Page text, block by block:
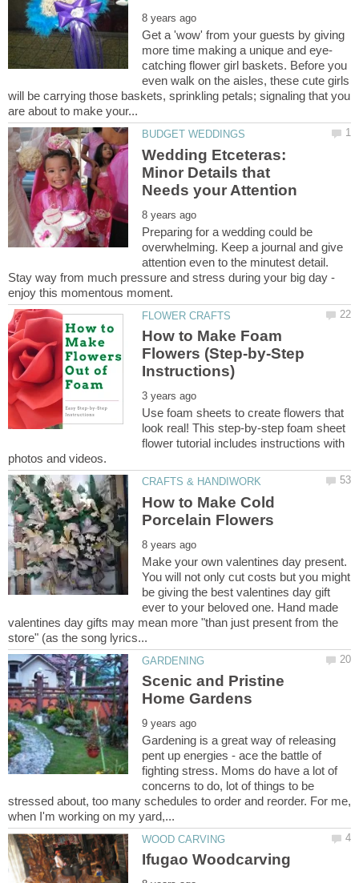
Get a 'wow' from your guests by giving
catching flower girl baskets. Before you
even walk on the aisles, these cute girls
will be carrying those baskets, sprinkling petals; signaling that you
Wedding Etceteras:
Minor Details that
Preparing for a wedding could be
overwhelming. Keep a journal and give
attention even to the minutest detail.
Stay way from much pressure and stress during your big day -
How to Make Foam
Flowers (Step-by-Step
Use foam sheets to create flowers that
look real! This step-by-step foam sheet
flower tutorial includes instructions with
How to Make Cold
Make your own valentines day present.
You will not only cut costs but you might
be giving the best valentines day gift
ever to your beloved one. Hand made
valentines day gifts may mean more "than just present from the
Scenic and Pristine
Gardening is a great way of releasing
pent up energies - ace the battle of
fighting stress. Moms do have a lot of
concerns to do, lot of things to be
stressed about, too many schedules to order and reorder. For me,